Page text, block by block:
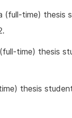
(full-time) thesis
time) thesis
thesis